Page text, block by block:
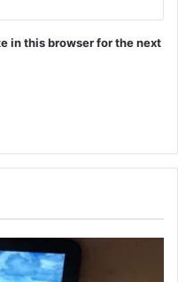
in this browser for the next